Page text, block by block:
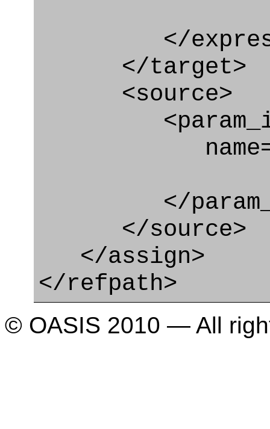
</
</target>
<source>
</
</source>
</assign>
</refpath>
© OASIS 2010 — All